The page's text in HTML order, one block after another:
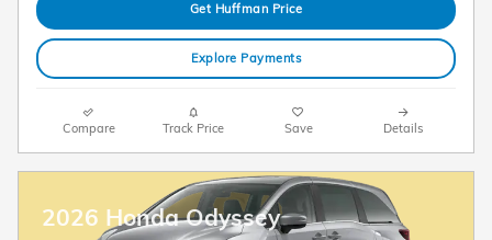
Get Huffman Price
Explore Payments
Compare Track Price Save Details
2026 Honda Odyssey